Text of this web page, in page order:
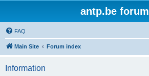
antp.be forum
FAQ
Main Site Forum index
Information